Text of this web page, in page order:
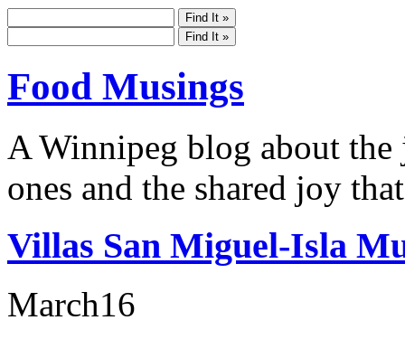
Food Musings
A Winnipeg blog about
ones and the shared joy
Villas San Miguel-Isla
March16